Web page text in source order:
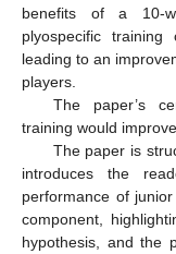
benefits of a 10-
plyospecific
leading to an
players.
The paper’s
training would
The paper is
introduces the
performance of
component,
hypothesis, and the